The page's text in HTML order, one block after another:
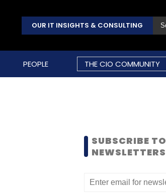
OUR IT INSIGHTS & CONSULTING
PEOPLE THE CIO COMMUNITY
SUBSCRIBE TO
NEWSLETTERS